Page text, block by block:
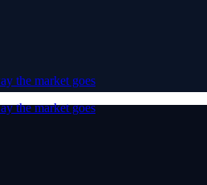
the market goes
the market goes